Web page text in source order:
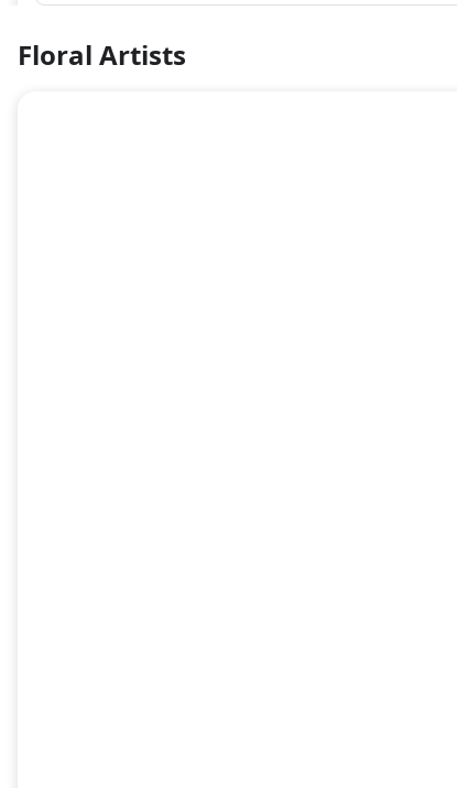
Floral Artists